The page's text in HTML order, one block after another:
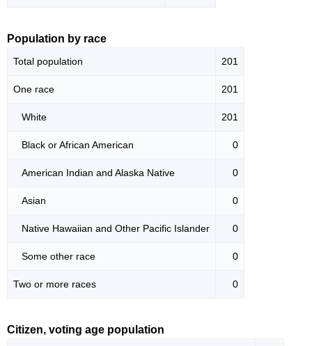
Population by race
Total population 201
One race 201
White 201
Black or African American 0
American Indian and Alaska Native 0
Asian 0
Native Hawaiian and Other Pacific Islander 0
Some other race 0
Two or more races 0
Citizen, voting age population